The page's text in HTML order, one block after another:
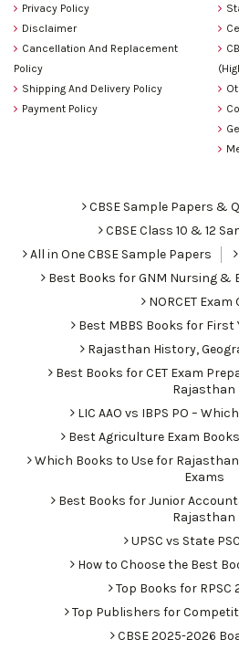
Privacy Policy
Disclaimer
Cancellation And Replacement
Policy
Shipping And Delivery Policy
Payment Policy
CBSE Sample Papers &
CBSE Class 10 & 12
All in One CBSE Sample Papers
Best Books for GNM Nursing &
NORCET Exam
Best MBBS Books for First
Rajasthan History,
Best Books for CET Exam
Rajasthan
LIC AAO vs IBPS PO –
Best Agriculture Exam
Which Books to Use for
Exams
Best Books for Junior
Rajasthan
UPSC vs State
How to Choose the Best
Top Books for RPSC
Top Publishers for
CBSE 2025-2026